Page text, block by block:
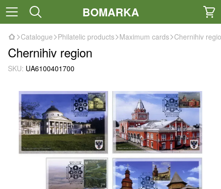
BOMARKA
Catalogue Philatelic products Maximum cards Chernihiv
Chernihiv region
SKU: UA6100401700